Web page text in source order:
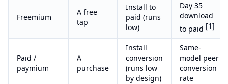
Freemium
A free
tap
Install to
paid (runs
low)
Day 35
download
to paid [1]
Paid /
paymium
A
purchase
Install
conversion
(runs low
by design)
Same-
model peer
conversion
rate